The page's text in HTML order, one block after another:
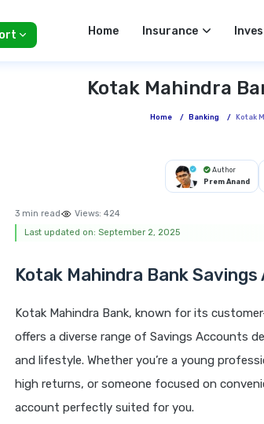
Home Insurance
Kotak Mahindra
Home / Banking / Kotak
Author
Prem Anand
3 min read Views: 424
Last updated on: September 2, 2025
Kotak Mahindra Bank
Kotak Mahindra Bank, known for its
offers a diverse range of Savings Accounts
and lifestyle. Whether you’re a young
high returns, or someone focused on
account perfectly suited for you.